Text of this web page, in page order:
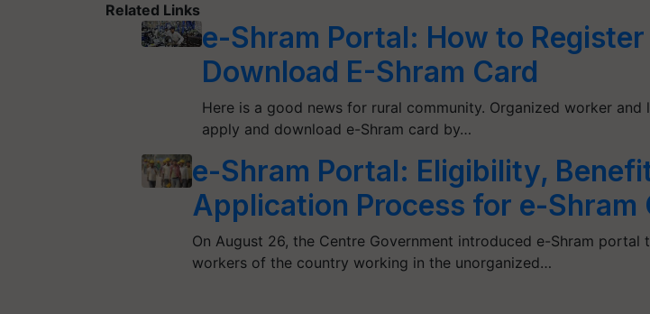
Related Links
e-Shram Portal: How to Register
Download E-Shram Card
Here is a good news for rural community. Organized worker and
apply and download e-Shram card by…
e-Shram Portal: Eligibility,
Application Process for e-Shram
On August 26, the Centre Government introduced e-Shram portal
workers of the country working in the unorganized…